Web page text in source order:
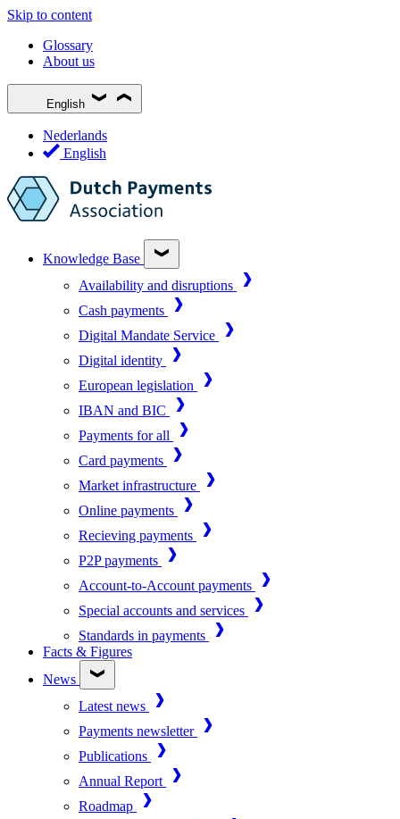
Skip to content
Glossary
About us
English
Nederlands
English
Knowledge Base
Availability and disruptions
Cash payments
Digital Mandate Service
Digital identity
European legislation
IBAN and BIC
Payments for all
Card payments
Market infrastructure
Online payments
Recieving payments
P2P payments
Account-to-Account payments
Special accounts and services
Standards in payments
Facts & Figures
News
Latest news
Payments newsletter
Publications
Annual Report
Roadmap